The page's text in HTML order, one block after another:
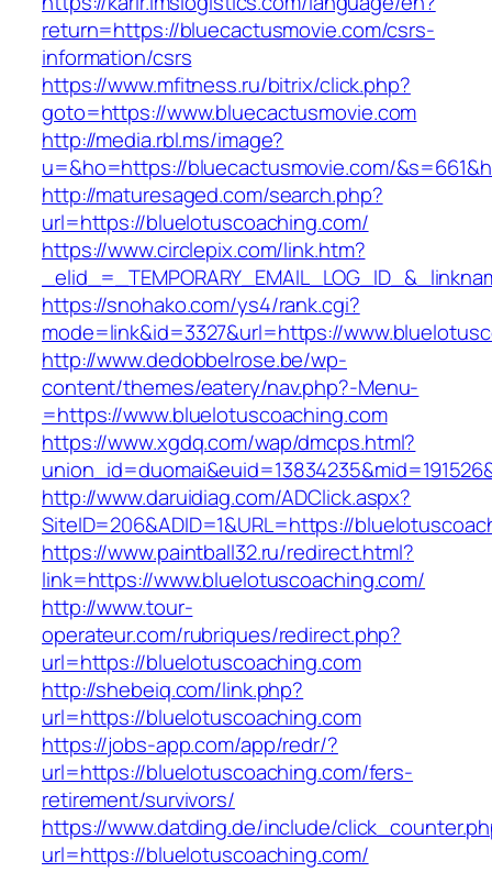
return=https://bluecactusmovie.com/csrs-
information/csrs
https://www.mfitness.ru/bitrix/click.php?
goto=https://www.bluecactusmovie.com
http://media.rbl.ms/image?
u=&ho=https://bluecactusmovie.com/
http://maturesaged.com/search.php?
url=https://bluelotuscoaching.com/
https://www.circlepix.com/link.htm?
https://snohako.com/ys4/rank.cgi?
mode=link&id=3327&url=https://
http://www.dedobbelrose.be/wp-
content/themes/eatery/nav.php?-Menu-
=https://www.bluelotuscoaching.com
https://www.xgdq.com/wap/dmcps.html?
http://www.daruidiag.com/ADClick.aspx?
SiteID=206&ADID=1&URL=https://
https://www.paintball32.ru/redirect.html?
link=https://www.bluelotuscoaching.com/
http://www.tour-
operateur.com/rubriques/redirect.php?
url=https://bluelotuscoaching.com
http://shebeiq.com/link.php?
url=https://bluelotuscoaching.com
https://jobs-app.com/app/redr/?
url=https://bluelotuscoaching.com/fers-
retirement/survivors/
https://www.datding.de/include/
url=https://bluelotuscoaching.com/